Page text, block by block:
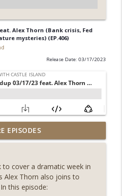
Alex Thorn (Bank crisis, Fed
mysteries) (EP.406)
Release Date: 03/17/2023
07/31/26 (Situational
Coldcard exploit,
Island
07/24/26 (BTC Security
EPISODES
to cover a dramatic week in
Alex Thorn also joins to
this episode: